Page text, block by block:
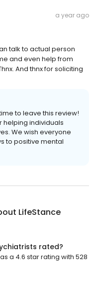
a year ago
talk to actual person
and even help from
And thnx for soliciting
to leave this review!
helping individuals
We wish everyone
to positive mental
LifeStance
rated?
a 4.6 star rating with 528